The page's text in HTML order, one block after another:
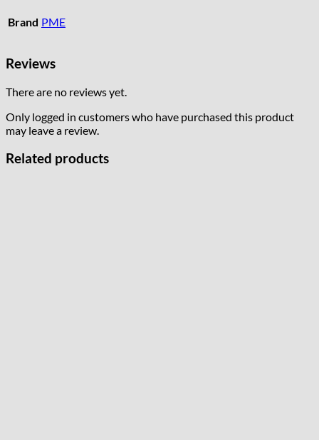
Brand PME
Reviews
There are no reviews yet.
Only logged in customers who have purchased this product
may leave a review.
Related products